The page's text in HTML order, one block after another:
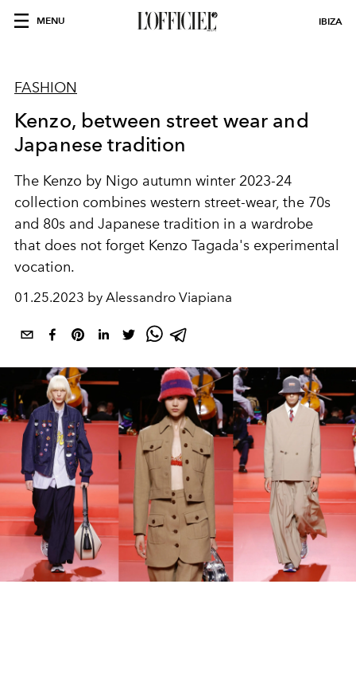
MENU IBIZA
FASHION
Kenzo, between street wear and
Japanese tradition
The Kenzo by Nigo autumn winter 2023-24
collection combines western street-wear, the 70s
and 80s and Japanese tradition in a wardrobe
that does not forget Kenzo Tagada's experimental
vocation.
01.25.2023 by Alessandro Viapiana